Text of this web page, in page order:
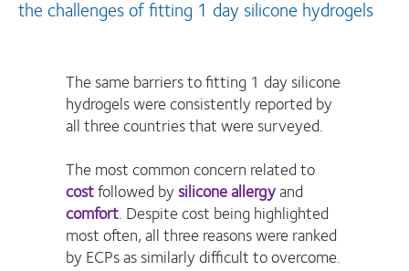
the challenges of fitting 1 day silicone hydrogels
The same barriers to fitting 1 day silicone
hydrogels were consistently reported by
all three countries that were surveyed.
The most common concern related to
costfollowed bysilicone allergyand
comfort. Despite cost being highlighted
most often, all three reasons were ranked
by ECPs as similarly difficult to overcome.